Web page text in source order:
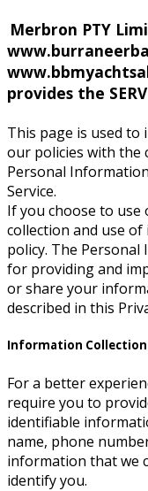
Merbron PTY
provides the
This page is used
our policies with the
Personal
Service.
If you choose to use
collection and use
policy. The
for providing and
or share your
described in this
Information Collection
For a better
require you to
identifiable
name, phone
information that we
identify you.